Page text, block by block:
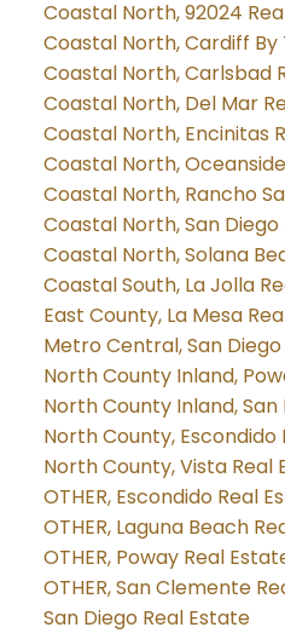
Coastal North, 92024
Coastal North, Cardiff By
Coastal North, Carlsbad
Coastal North, Del Mar
Coastal North, Encinitas
Coastal North,
Coastal North, Rancho
Coastal North, San
Coastal North, Solana
Coastal South, La Jolla
East County, La Mesa
Metro Central, San
North County Inland,
North County Inland,
North County, Escondido
North County, Vista Real
OTHER, Escondido Real
OTHER, Laguna Beach
OTHER, Poway Real
OTHER, San Clemente
San Diego Real Estate